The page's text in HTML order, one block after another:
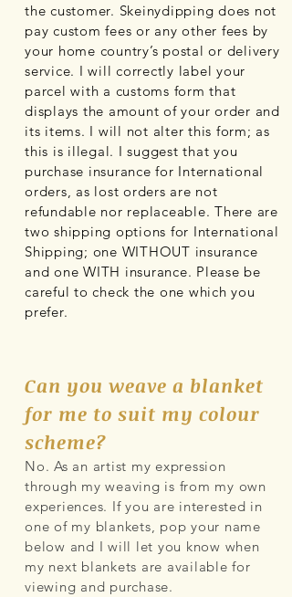
the customer. Skeinydipping does not
pay custom fees or any other fees by
your home country’s postal or delivery
service. I will correctly label your
parcel with a customs form that
displays the amount of your order and
its items. I will not alter this form; as
this is illegal. I suggest that you
purchase insurance for International
orders, as lost orders are not
refundable nor replaceable. There are
two shipping options for International
Shipping; one WITHOUT insurance
and one WITH insurance. Please be
careful to check the one which you
prefer.
Can you weave a blanket
for me to suit my colour
scheme?
No. As an artist my expression
through my weaving is from my own
experiences. If you are interested in
one of my blankets, pop your name
below and I will let you know when
my next blankets are available for
viewing and purchase.